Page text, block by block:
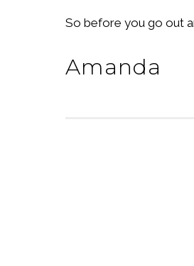
So before you go out
Amanda